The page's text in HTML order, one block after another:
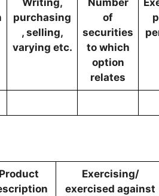
Writing,
purchasing
, selling,
varying etc.
Number
of
securities
to which
option
relates
Product
Exercising/
exercised against